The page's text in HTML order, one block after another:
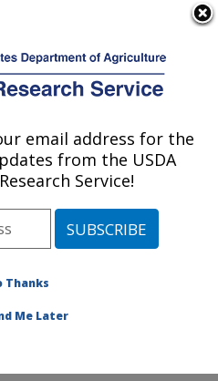
Ames, IA
»Ames, Iowa»National
and Prion Research
this Location» Publication
email address for the
from the USDA
Service!
Thanks
Me Later